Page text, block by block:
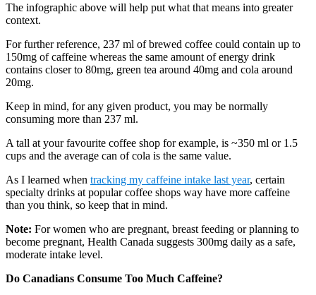
The infographic above will help put what that means into greater
context.
For further reference, 237 ml of brewed coffee could contain up to
150mg of caffeine whereas the same amount of energy drink
contains closer to 80mg, green tea around 40mg and cola around
20mg.
Keep in mind, for any given product, you may be normally
consuming more than 237 ml.
A tall at your favourite coffee shop for example, is ~350 ml or 1.5
cups and the average can of cola is the same value.
As I learned when tracking my caffeine intake last year, certain
specialty drinks at popular coffee shops way have more caffeine
than you think, so keep that in mind.
Note: For women who are pregnant, breast feeding or planning to
become pregnant, Health Canada suggests 300mg daily as a safe,
moderate intake level.
Do Canadians Consume Too Much Caffeine?